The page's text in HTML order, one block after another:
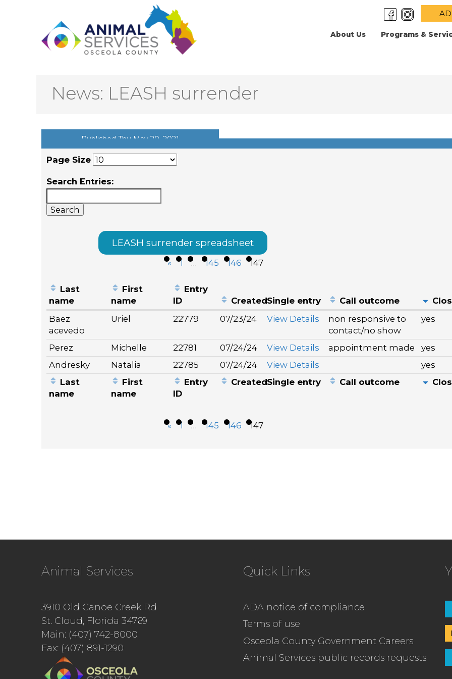
About Us Programs &
News: LEASH surrender
Published Thu May 20, 2021
Page Size
Search Entries:
LEASH surrender spreadsheet
« 1 … 145 146 147
Entries
Last
name
First
name
Entry
ID
CreatedSingle entry Call outcome
Baez
acevedo
Uriel 22779 07/23/24 View Details
non responsive to
contact/no show
yes
Perez Michelle 22781 07/24/24 View Details appointment made
yes
Andresky
Natalia 22785 07/24/24 View Details
yes
Last
name
First
name
Entry
ID
CreatedSingle entry Call outcome
« 1 … 145 146 147
Animal Services
3910 Old Canoe Creek Rd
St. Cloud, Florida 34769
Main: (407) 742-8000
Fax: (407) 891-1290
Quick Links
ADA notice of compliance
Terms of use
Osceola County Government Careers
Animal Services public records requests